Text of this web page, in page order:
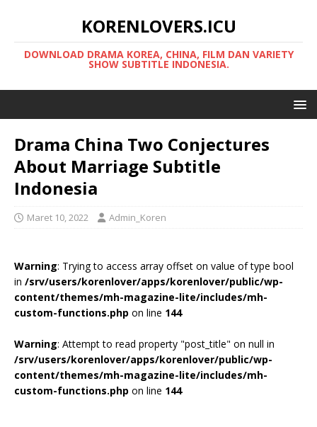
KORENLOVERS.ICU
DOWNLOAD DRAMA KOREA, CHINA, FILM DAN VARIETY
SHOW SUBTITLE INDONESIA.
Drama China Two Conjectures
About Marriage Subtitle
Indonesia
Maret 10, 2022 Admin_Koren
Warning: Trying to access array offset on value of type bool
in /srv/users/korenlover/apps/korenlover/public/wp-
content/themes/mh-magazine-lite/includes/mh-
custom-functions.php on line 144
Warning: Attempt to read property "post_title" on null in
/srv/users/korenlover/apps/korenlover/public/wp-
content/themes/mh-magazine-lite/includes/mh-
custom-functions.php on line 144